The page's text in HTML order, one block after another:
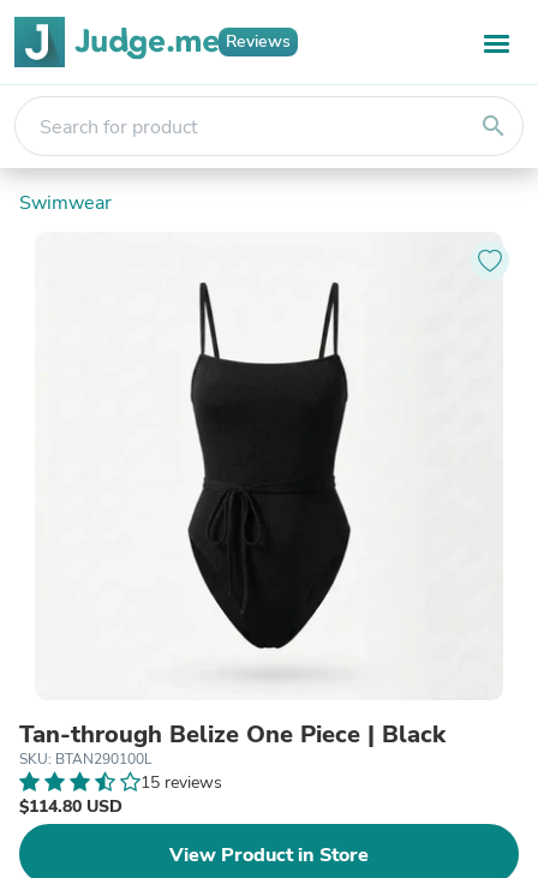
Reviews
search
Swimwear
Tan-through Belize One Piece | Black
SKU: BTAN290100L
15 reviews
$114.80 USD
View Product in Store